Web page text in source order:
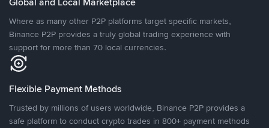
Where as many other P2P platforms target specific markets,
Binance P2P provides a truly global trading experience with
support for more than 70 local currencies.
Flexible Payment Methods
Trusted by millions of users worldwide, Binance P2P provides a
safe platform to conduct crypto trades in 800+ payment methods